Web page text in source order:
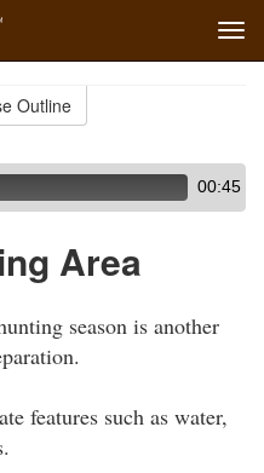
Outline
00:45
Area
season is another
features such as water,